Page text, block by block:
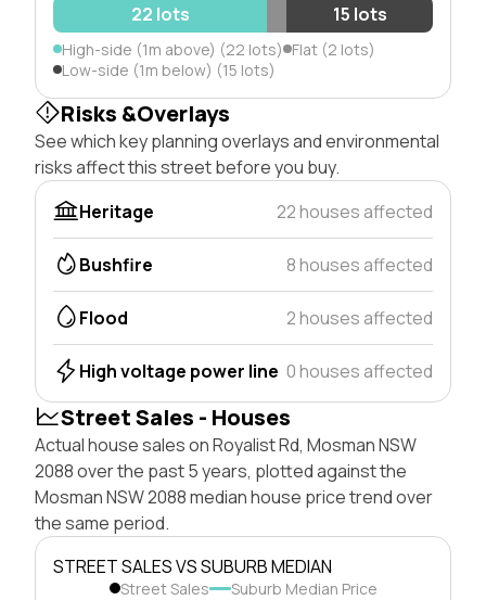
22 lots
15 lots
High-side (1m above) (22 lots) Flat (2 lots)
Low-side (1m below) (15 lots)
Risks &Overlays
See which key planning overlays and environmental
risks affect this street before you buy.
Heritage
22 houses affected
Bushfire 8 houses affected
Flood 2 houses affected
High voltage power line 0 houses affected
Street Sales - Houses
Actual house sales on Royalist Rd, Mosman NSW
2088 over the past 5 years, plotted against the
Mosman NSW 2088 median house price trend over
the same period.
STREET SALES VS SUBURB MEDIAN
Street Sales Suburb Median Price